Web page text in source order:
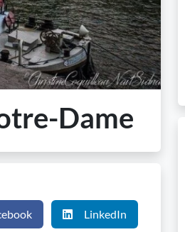
Dame
LinkedIn